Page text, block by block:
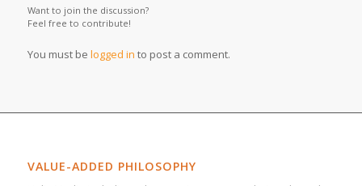
Want to join the discussion?
Feel free to contribute!
You must be logged in to post a comment.
VALUE-ADDED PHILOSOPHY